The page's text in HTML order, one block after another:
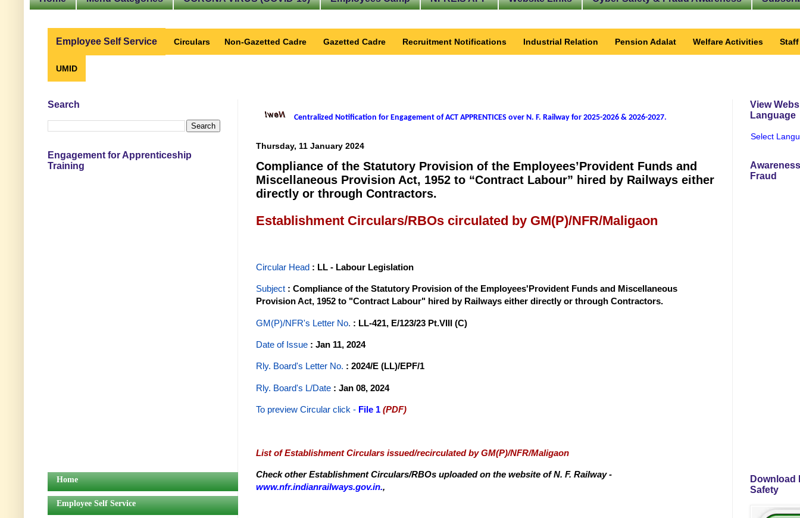
Employee Self Service Circulars Non-Gazetted Cadre Gazetted Cadre Recruitment Notifications Industrial Relation Pension Adalat Welfare Activities
UMID
Centralized Notification for Engagement of ACT APPRENTICES over N. F. Railway for 2025-2026 & 2026-2027.
Thursday, 11 January 2024
Compliance of the Statutory Provision of the Employees’Provident Funds and
Miscellaneous Provision Act, 1952 to “Contract Labour” hired by Railways either
directly or through Contractors.
Establishment Circulars/RBOs circulated by GM(P)/NFR/Maligaon
Circular Head : LL - Labour Legislation
Subject : Compliance of the Statutory Provision of the Employees'Provident Funds and Miscellaneous
Provision Act, 1952 to "Contract Labour" hired by Railways either directly or through Contractors.
GM(P)/NFR's Letter No. : LL-421, E/123/23 Pt.VIII (C)
Date of Issue : Jan 11, 2024
Rly. Board's Letter No. : 2024/E (LL)/EPF/1
Rly. Board's L/Date : Jan 08, 2024
To preview Circular click - File 1 (PDF)
List of Establishment Circulars issued/recirculated by GM(P)/NFR/Maligaon
Check other Establishment Circulars/RBOs uploaded on the website of N. F. Railway -
www.nfr.indianrailways.gov.in.,
Search
Engagement for Apprenticeship
Training
Home
Employee Self Service
View
Language
Select
Fraud
Download
Safety